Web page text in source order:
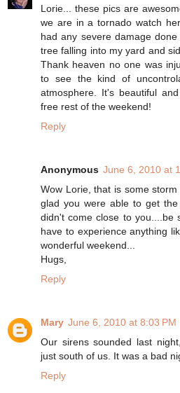
Lorie... these pics are
we are in a tornado watch
had any severe damage
tree falling into my yard and
Thank heaven no one was
to see the kind of
atmosphere. It's beautiful
free rest of the weekend!
Reply
Anonymous June 6, 2010 at
Wow Lorie, that is some
glad you were able to get
didn't come close to you....be
have to experience anything
wonderful weekend...
Hugs,
Reply
Mary June 6, 2010 at 8:03 PM
Our sirens sounded last
just south of us. It was a bad
Reply